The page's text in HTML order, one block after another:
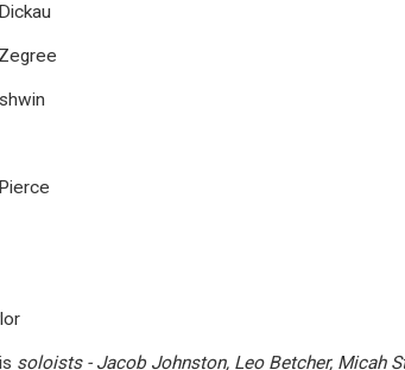
Zegree
Pierce
soloists - Jacob Johnston, Leo Betcher, Micah